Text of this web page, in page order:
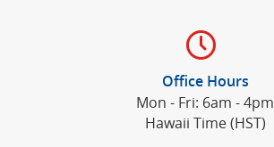
Office Hours
Mon - Fri: 6am - 4pm
Hawaii Time (HST)